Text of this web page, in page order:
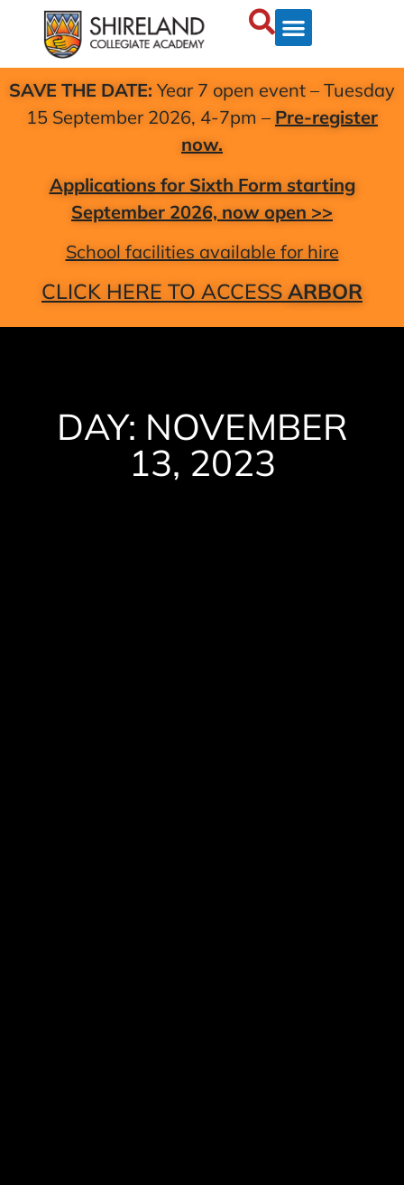
SAVE THE DATE: Year 7 open event – Tuesday
15 September 2026, 4-7pm – Pre-register
now.
Applications for Sixth Form starting
September 2026, now open >>
School facilities available for hire
CLICK HERE TO ACCESS ARBOR
DAY: NOVEMBER
13, 2023